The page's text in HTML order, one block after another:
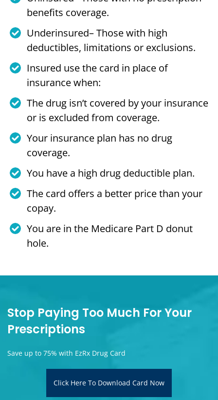
benefits coverage.
Underinsured– Those with high
deductibles, limitations or exclusions.
Insured use the card in place of
insurance when:
The drug isn’t covered by your insurance
or is excluded from coverage.
Your insurance plan has no drug
coverage.
You have a high drug deductible plan.
The card offers a better price than your
copay.
You are in the Medicare Part D donut
hole.
Stop Paying Too Much For Your
Prescriptions
Save up to 75% with EzRx Drug Card
Click Here To Download Card Now